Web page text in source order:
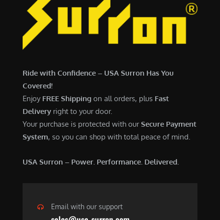
Ride with Confidence – USA Surron Has You
Covered!
Enjoy FREE Shipping on all orders, plus Fast
Delivery right to your door.
Your purchase is protected with ourSecure Payment
System, so you can shop with total peace of mind.
USA Surron – Power. Performance. Delivered.
Email with our support